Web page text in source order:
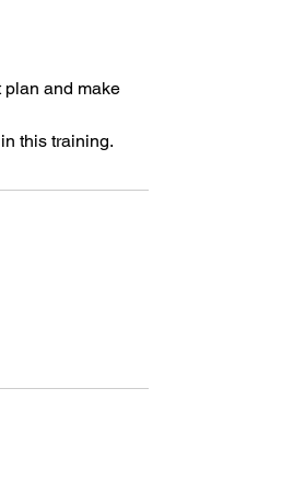
plan and make